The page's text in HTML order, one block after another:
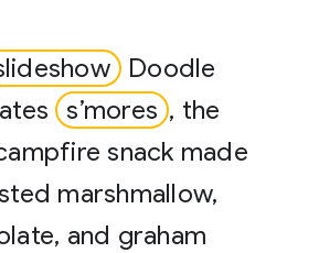
Doodle
s’mores , the
snack made
marshmallow,
and graham